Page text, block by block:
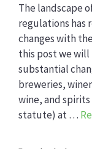
The landscape
regulations has
changes with
this post we will
substantial
breweries,
wine, and
statute) at …